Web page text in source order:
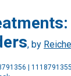
, by
| 1118791355